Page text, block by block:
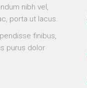
nibh vel,
porta ut lacus.
finibus,
purus dolor